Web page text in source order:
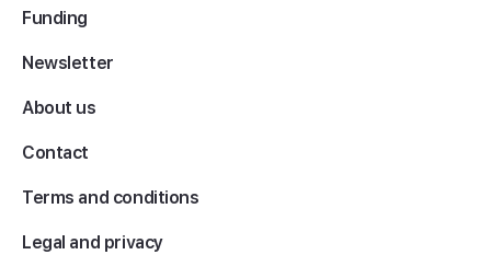
Funding
Newsletter
About us
Contact
Terms and conditions
Legal and privacy